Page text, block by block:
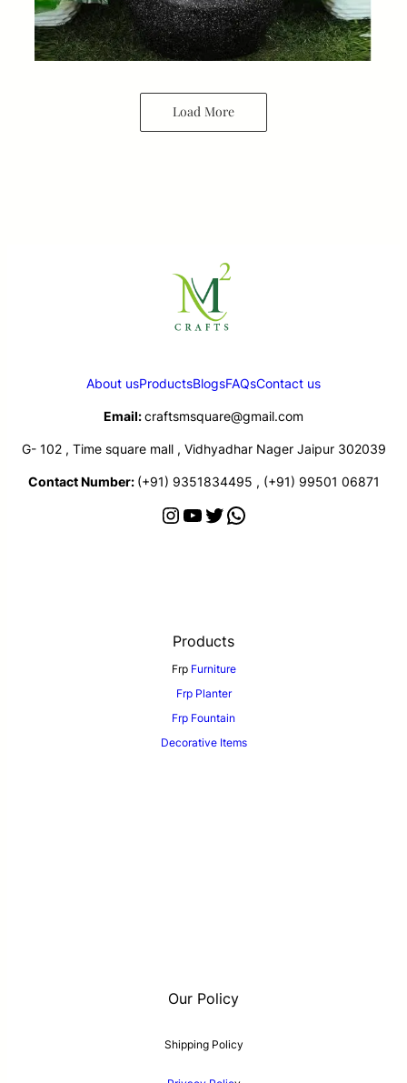
Load More
About usProductsBlogsFAQsContact us
Email:craftsmsquare@gmail.com
G- 102 , Time square mall , Vidhyadhar Nager Jaipur 302039
Contact Number: (+91) 9351834495 , (+91) 99501 06871
Products
Frp Furniture
Frp Planter
Frp Fountain
Decorative Items
Our Policy
Shipping Policy